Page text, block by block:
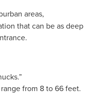
areas,
that can be as deep
from 8 to 66 feet.